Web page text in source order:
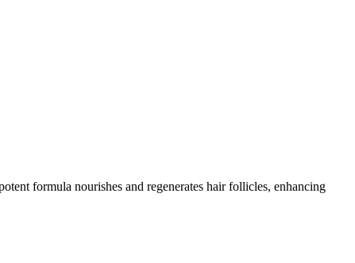
formula nourishes and regenerates hair follicles, enhancing